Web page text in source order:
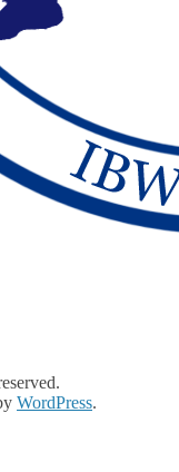
WordPress.